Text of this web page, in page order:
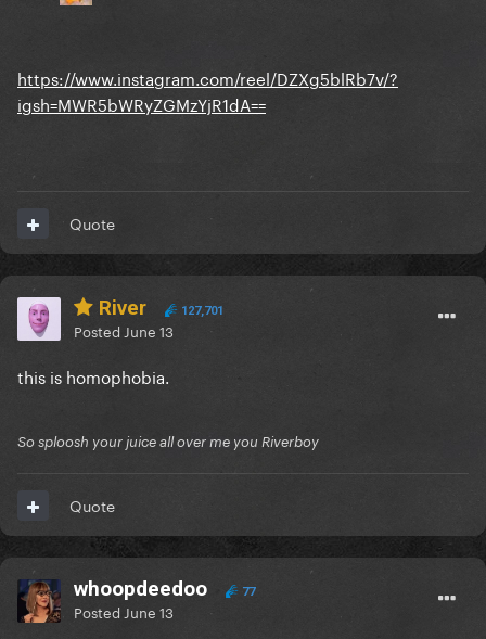
https://www.instagram.com/reel/DZXg5blRb7v/?
igsh=MWR5bWRyZGMzYjR1dA==
Quote
River 127,701
Posted June 13
this is homophobia.
So sploosh your juice all over me you Riverboy
Quote
whoopdeedoo 77
Posted June 13